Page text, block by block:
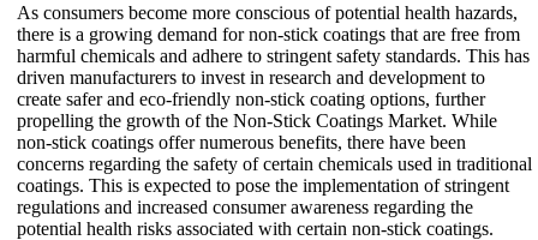
As consumers become more conscious of potential health hazards,
there is a growing demand for non-stick coatings that are free from
harmful chemicals and adhere to stringent safety standards. This has
driven manufacturers to invest in research and development to
create safer and eco-friendly non-stick coating options, further
propelling the growth of the Non-Stick Coatings Market. While
non-stick coatings offer numerous benefits, there have been
concerns regarding the safety of certain chemicals used in traditional
coatings. This is expected to pose the implementation of stringent
regulations and increased consumer awareness regarding the
potential health risks associated with certain non-stick coatings.